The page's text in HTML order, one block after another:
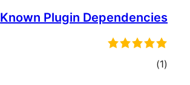
Known Plugin Dependencies
(1 ڪل)